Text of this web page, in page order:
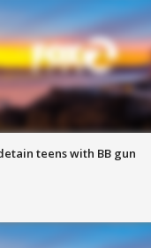
teens with BB gun